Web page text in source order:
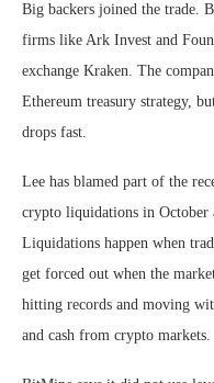
Big backers joined the trade.
firms like Ark Invest and
exchange Kraken. The
Ethereum treasury strategy,
drops fast.
Lee has blamed part of the
crypto liquidations in October
Liquidations happen when
get forced out when the
hitting records and moving
and cash from crypto markets.